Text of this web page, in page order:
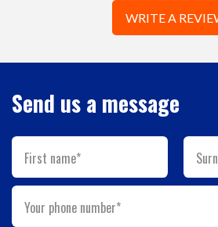
WRITE A
Send us a message
First name*
Your phone number*